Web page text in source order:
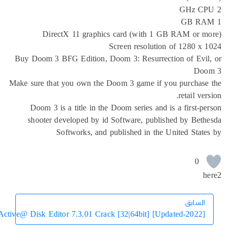
DirectX 11 graphics card (with 1 GB
Screen resolution
Buy Doom 3 BFG Edition, Doom 3:
Make sure that you own the Doom 3 game if
Doom 3 is a title in the Doom series and
shooter developed by id Software,
Softworks, and published in the
Active@ Disk Editor 7.3.01 Crack [32|64bit]